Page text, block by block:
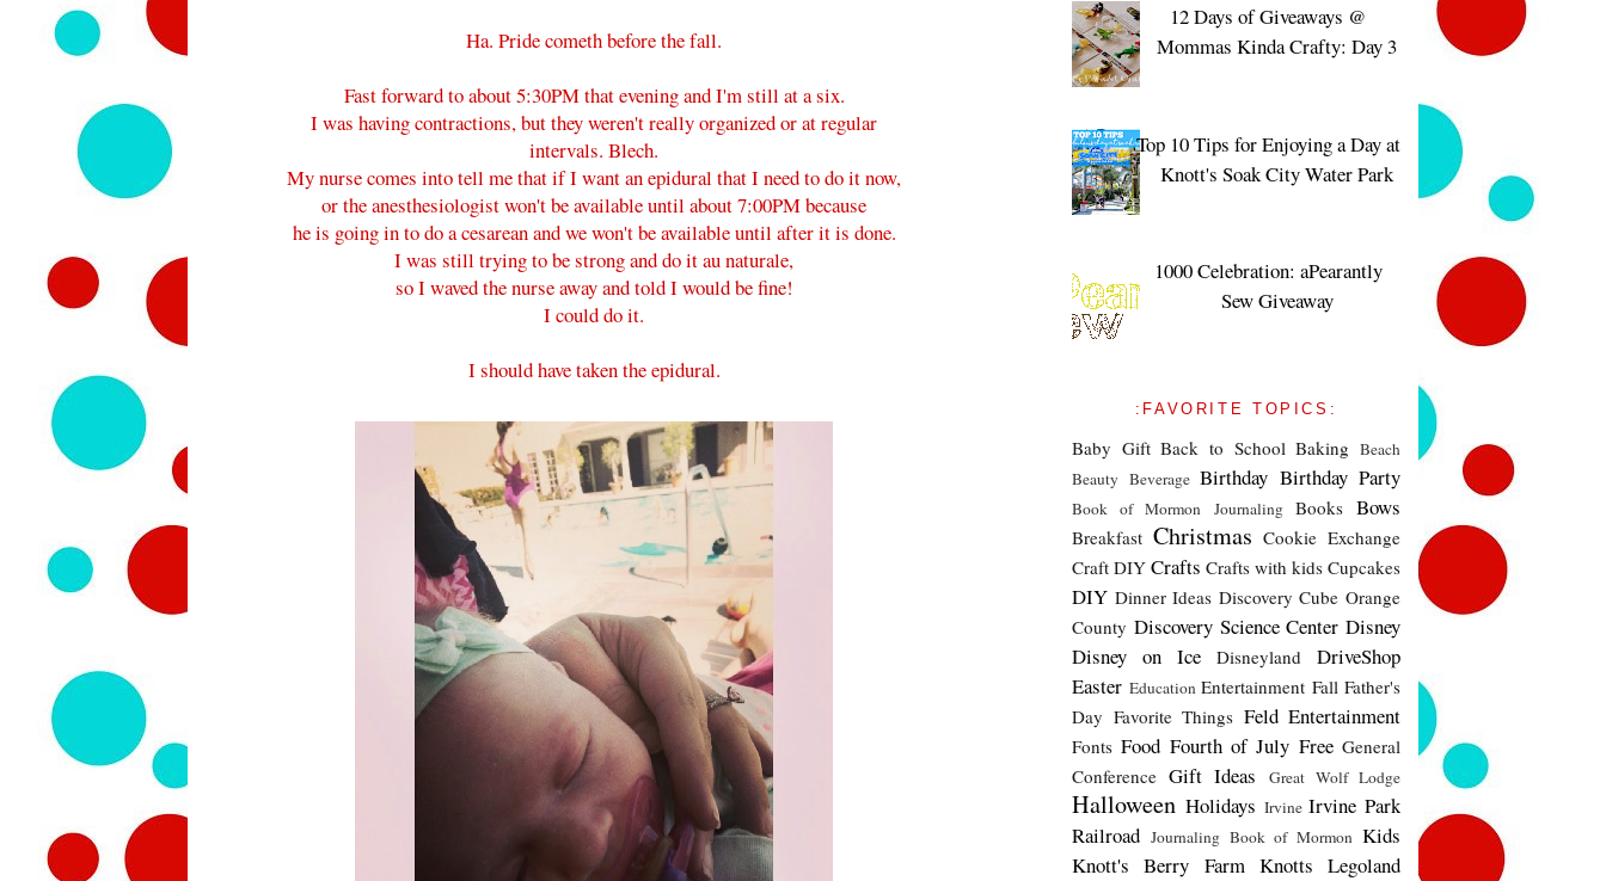
Ha. Pride cometh before the fall.
Fast forward to about 5:30PM that evening and I'm still at a six.
I was having contractions, but they weren't really organized or at regular
intervals. Blech.
My nurse comes into tell me that if I want an epidural that I need to do it now,
or the anesthesiologist won't be available until about 7:00PM because
he is going in to do a cesarean and we won't be available until after it is done.
I was still trying to be strong and do it au naturale,
so I waved the nurse away and told I would be fine!
I could do it.
I should have taken the epidural.
12 Days of Giveaways @
Mommas Kinda Crafty: Day 3
Top 10 Tips for Enjoying a Day at
Knott's Soak City Water Park
1000 Celebration: aPearantly
Sew Giveaway
:FAVORITE TOPICS:
Baby Gift Back to School Baking Beach
Beauty Beverage Birthday Birthday Party
Book of Mormon Journaling Books Bows
Breakfast Christmas Cookie Exchange
Craft DIY Crafts Crafts with kids Cupcakes
DIY Dinner Ideas Discovery Cube Orange
County Discovery Science Center Disney
Disney on Ice
Disneyland
DriveShop
Easter Education Entertainment Fall Father's
Day Favorite Things Feld Entertainment
Fonts Food Fourth of July Free General
Conference Gift Ideas Great Wolf Lodge
Halloween Holidays Irvine Irvine Park
Railroad Journaling Book of Mormon Kids
Knott's Berry Farm Knotts Legoland